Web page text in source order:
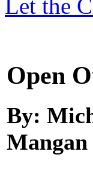
Let the
Open
By:
Mangan